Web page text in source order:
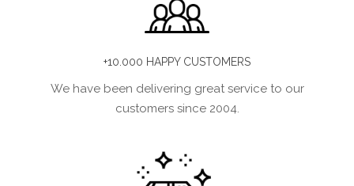
+10.000 HAPPY CUSTOMERS
We have been delivering great service to our
customers since 2004.